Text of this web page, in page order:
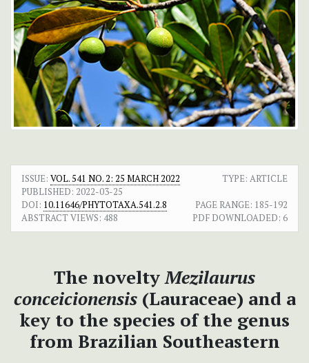
ISSUE: VOL. 541 NO. 2: 25 MARCH 2022
TYPE: ARTICLE
PUBLISHED: 2022-03-25
DOI: 10.11646/PHYTOTAXA.541.2.8 PAGE RANGE: 185-192
ABSTRACT VIEWS: 488 PDF DOWNLOADED: 6
The noveltyMezilaurus
conceicionensis(Lauraceae) and a
key to the species of the genus
from Brazilian Southeastern